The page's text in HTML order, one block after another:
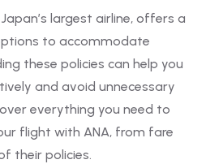
largest airline, offers a
to accommodate
these policies can help you
and avoid unnecessary
everything you need to
flight with ANA, from fare
their policies.